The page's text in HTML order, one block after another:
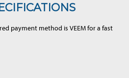
payment method is VEEM for a fast